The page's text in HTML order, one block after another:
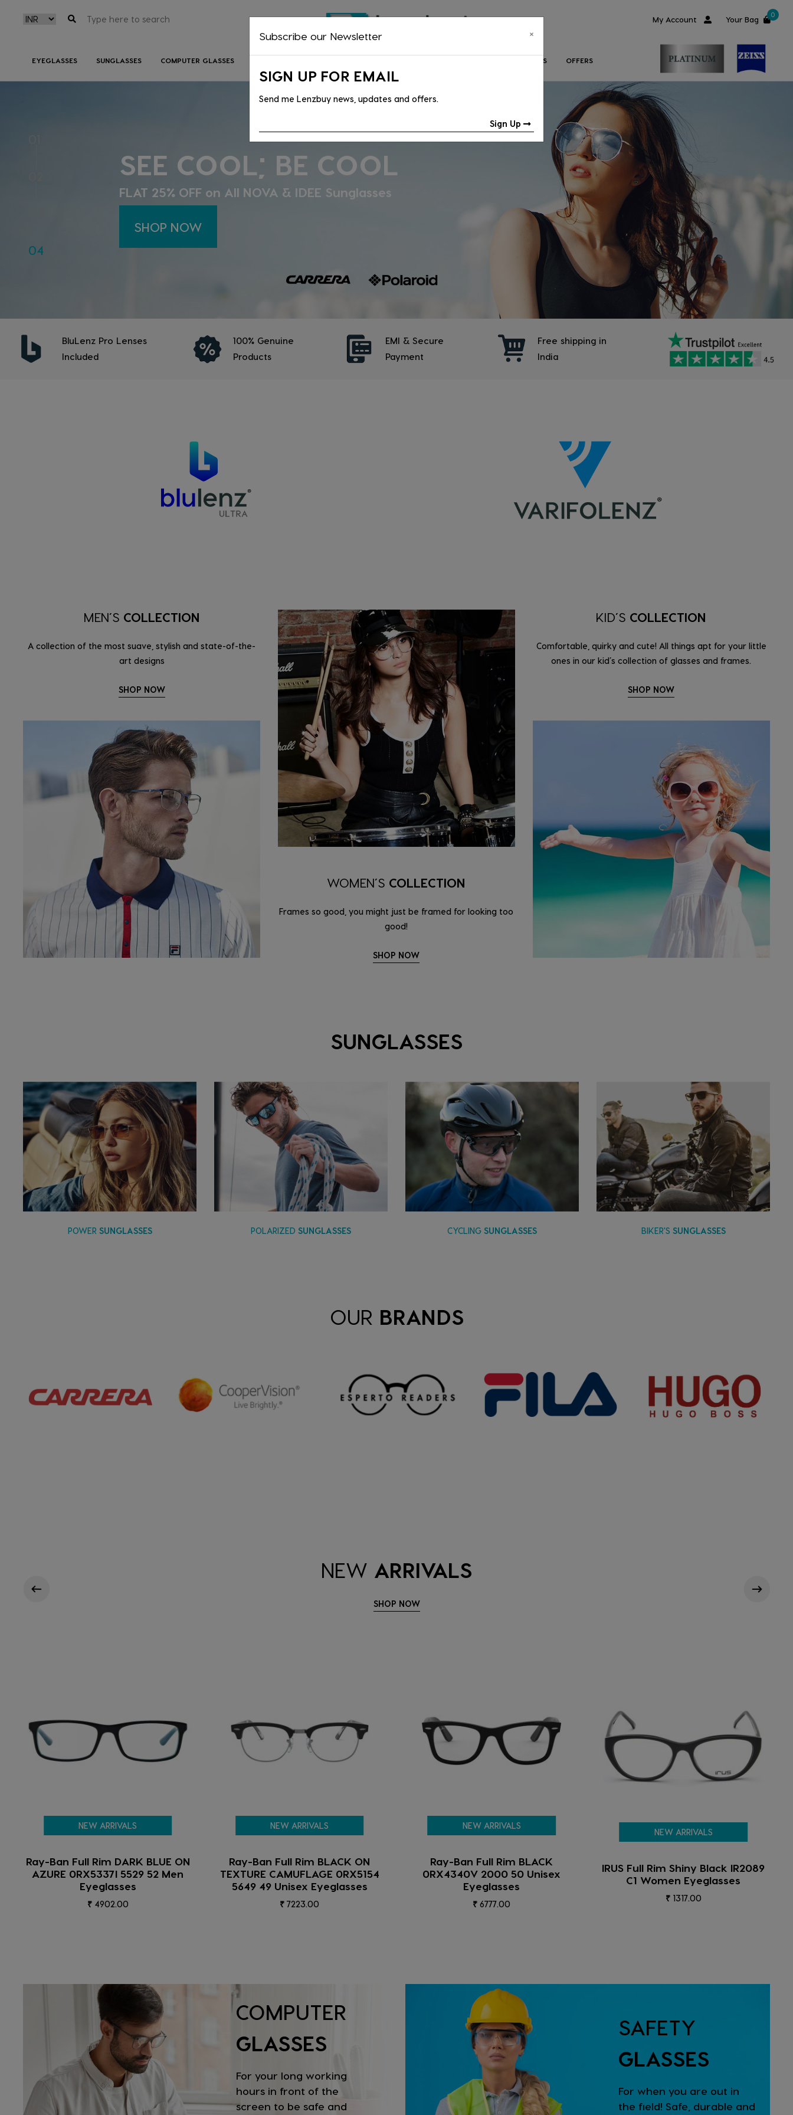
My Account Your Bag
0
EYEGLASSES SUNGLASSES COMPUTER GLASSES ACCESSORIES OFFERS
04
SEE BETTER; LOOK
BETTER!
The classiest Ray Ban, Vogue & Oakley collections are now
SHOP NOW
BluLenz Pro Lenses
Included
100% Genuine
Products
EMI & Secure
Payment
Free shipping in
India
MEN’S COLLECTION
A collection of the most suave, stylish and state-of-the-
art designs
SHOP NOW
WOMEN’S COLLECTION
Frames so good, you might just be framed for looking too
good!
SHOP NOW
KID’S COLLECTION
Comfortable, quirky and cute! All things apt for your little
ones in our kid’s collection of glasses and frames.
SHOP NOW
SUNGLASSES
POWER SUNGLASSES POLARIZED SUNGLASSES CYCLING SUNGLASSES BIKER'S SUNGLASSES
OUR BRANDS
NEW ARRIVALS
SHOP NOW
NEW ARRIVALS
Ray-Ban Full Rim BLACK ON
TEXTURE CAMUFLAGE 0RX5154
5649 49 Unisex Eyeglasses
₹ 7223.00
NEW ARRIVALS
Ray-Ban Full Rim BLACK
0RX4340V 2000 50 Unisex
Eyeglasses
₹ 6777.00
NEW ARRIVALS
IRUS Full Rim Shiny Black IR2089
C1 Women Eyeglasses
NEW ARRIVALS
Shiny Gun Part IR2005 C9 Men
Eyeglasses
₹ 1317.00
COMPUTER
GLASSES
For your long working
hours in front of the
screen to be safe and
SAFETY
GLASSES
For when you are out in
the field! Safe, durable and
Subscribe our Newsletter ×
SIGN UP FOR EMAIL
Send me Lenzbuy news, updates and offers.
Sign Up